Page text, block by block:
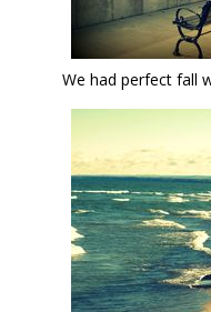
We had perfect fall